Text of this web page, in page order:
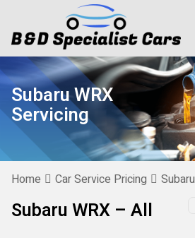
Subaru WRX
Servicing
Home Car Service Pricing Subaru
Subaru WRX – All